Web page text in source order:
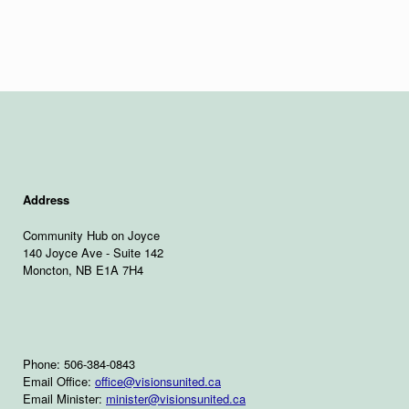
Address
Community Hub on Joyce
140 Joyce Ave - Suite 142
Moncton, NB E1A 7H4
Phone: 506-384-0843
Email Office: office@visionsunited.ca
Email Minister: minister@visionsunited.ca